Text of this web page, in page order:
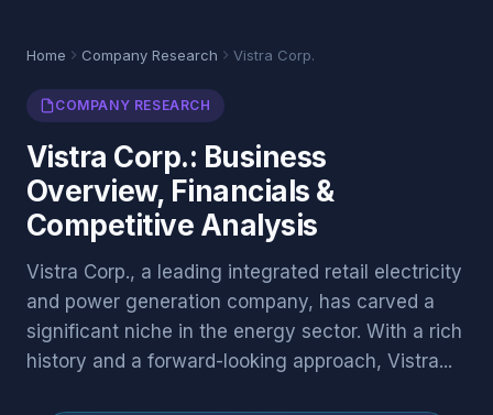
Home Company Research Vistra Corp.
COMPANY RESEARCH
Vistra Corp.: Business
Overview, Financials &
Competitive Analysis
Vistra Corp., a leading integrated retail electricity
and power generation company, has carved a
significant niche in the energy sector. With a rich
history and a forward-looking approach, Vistra...